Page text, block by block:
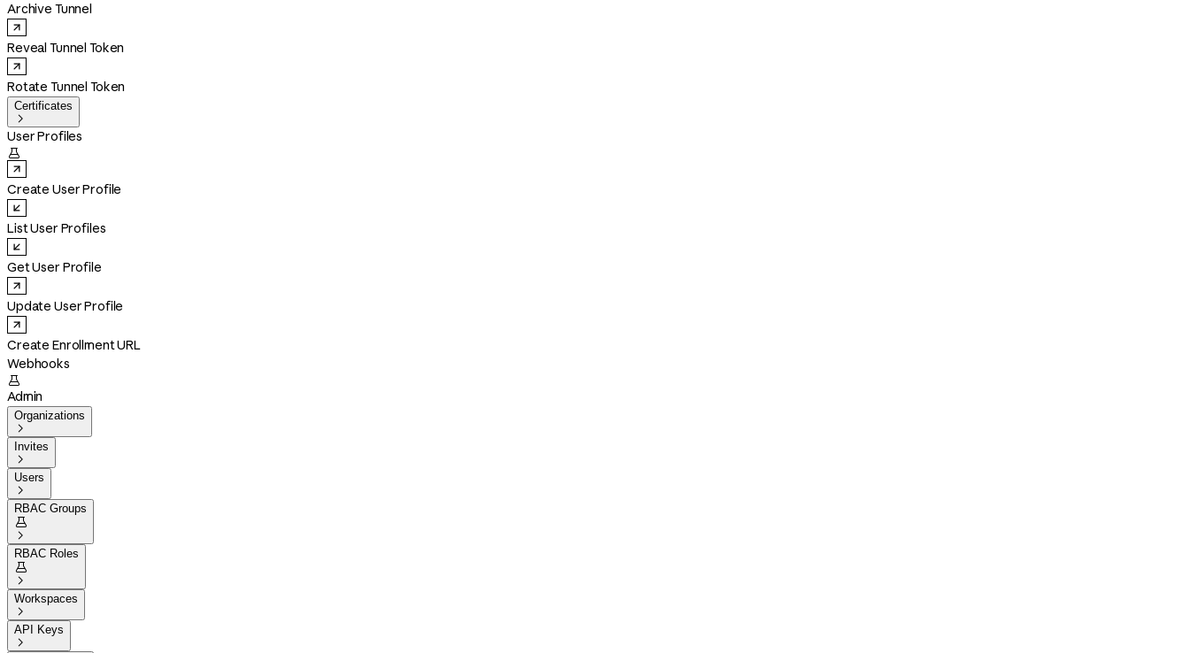
Archive Tunnel
Reveal Tunnel Token
Rotate Tunnel Token
Certificates

User Profiles

Create User Profile
List User Profiles
Get User Profile
Update User Profile
Create Enrollment URL
Webhooks

Admin
Organizations

Invites

Users

RBAC Groups


RBAC Roles


Workspaces

API Keys
